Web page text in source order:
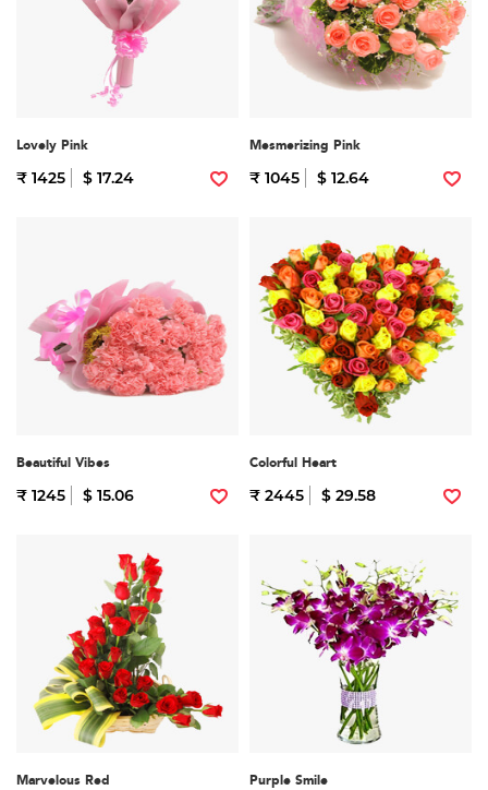
Lovely Pink
₹ 1425 $ 17.24
Mesmerizing Pink
₹ 1045 $ 12.64
Beautiful Vibes
₹ 1245 $ 15.06
Colorful Heart
₹ 2445 $ 29.58
Marvelous Red Purple Smile